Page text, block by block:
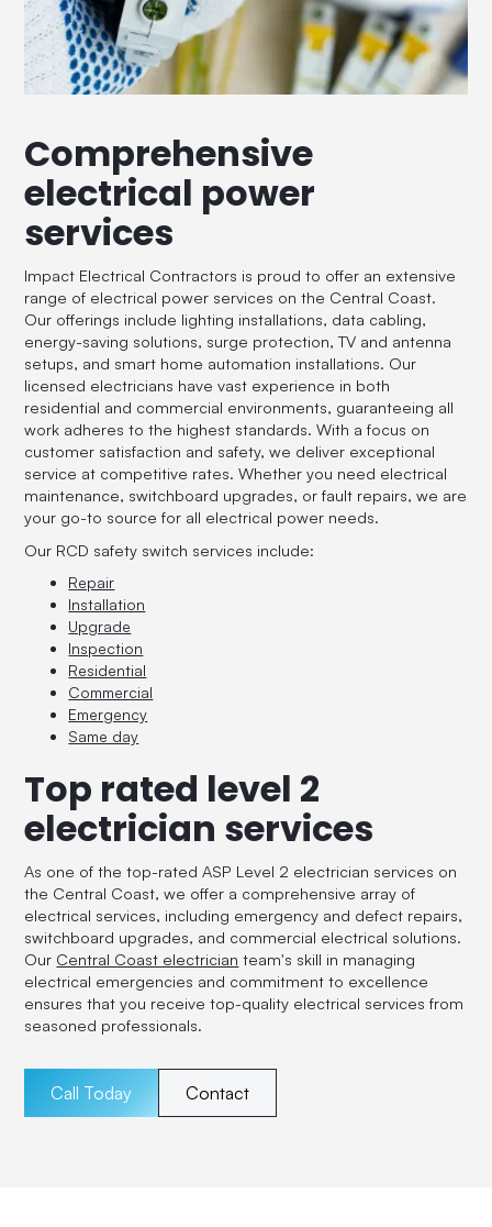
Comprehensive
electrical power
services
Impact Electrical Contractors is proud to offer an extensive
range of electrical power services on the Central Coast.
Our offerings include lighting installations, data cabling,
energy-saving solutions, surge protection, TV and antenna
setups, and smart home automation installations. Our
licensed electricians have vast experience in both
residential and commercial environments, guaranteeing all
work adheres to the highest standards. With a focus on
customer satisfaction and safety, we deliver exceptional
service at competitive rates. Whether you need electrical
maintenance, switchboard upgrades, or fault repairs, we are
your go-to source for all electrical power needs.
Our RCD safety switch services include:
Repair
Installation
Upgrade
Inspection
Residential
Commercial
Emergency
Same day
Top rated level 2
electrician services
As one of the top-rated ASP Level 2 electrician services on
the Central Coast, we offer a comprehensive array of
electrical services, including emergency and defect repairs,
switchboard upgrades, and commercial electrical solutions.
Our Central Coast electrician team's skill in managing
electrical emergencies and commitment to excellence
ensures that you receive top-quality electrical services from
seasoned professionals.
Call Today Contact